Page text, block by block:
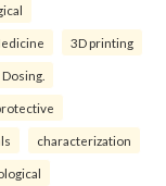
3D printing
characterization